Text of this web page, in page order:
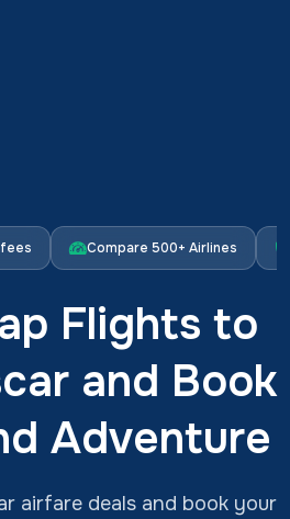
Compare 500+ Airlines
Flights to
and Book
Adventure
airfare deals and book your